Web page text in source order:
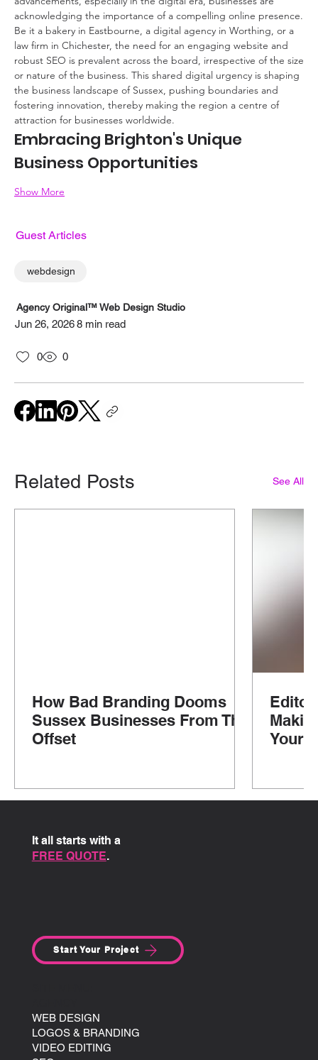
acknowledging the importance of a compelling online presence.
Be it a bakery in Eastbourne, a digital agency in Worthing, or a
law firm in Chichester, the need for an engaging website and
robust SEO is prevalent across the board, irrespective of the size
or nature of the business. This shared digital urgency is shaping
the business landscape of Sussex, pushing boundaries and
fostering innovation, thereby making the region a centre of
attraction for businesses worldwide.
Embracing Brighton's Unique
Business Opportunities
Show More
Guest Articles
webdesign
Agency Original™ Web Design Studio
Jun 26, 20268 min read
0 0
Related Posts See All
How Bad Branding Dooms
Sussex Businesses From The
Offset
Your
It all starts with a
FREE QUOTE.
WEB DESIGN
LOGOS & BRANDING
VIDEO EDITING
Start Your Project